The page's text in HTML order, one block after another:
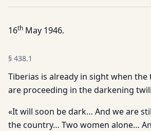
16th May 1946.
§ 438.1
Tiberias is already in sight when
are proceeding in the darkening
«It will soon be dark… And we are
the country… Two women alone…